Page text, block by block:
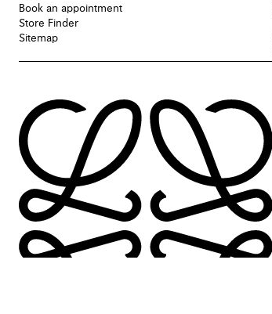
Book an appointment
Store Finder
Sitemap